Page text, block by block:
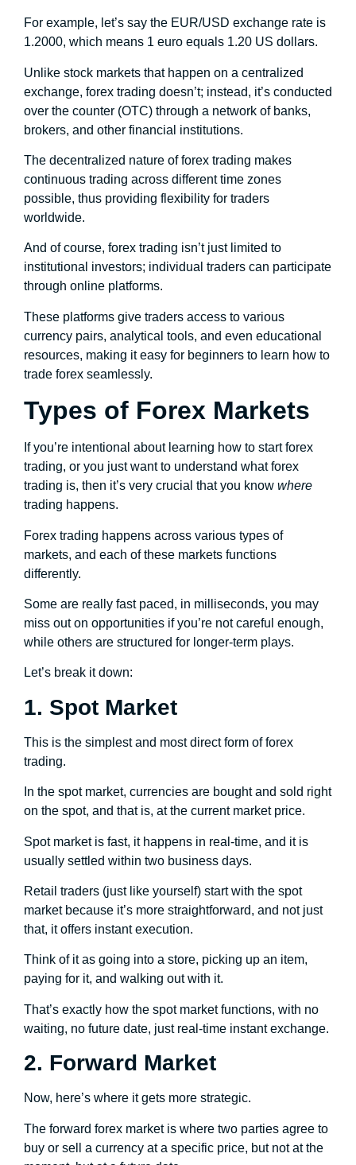
For example, let’s say the EUR/USD exchange rate is
1.2000, which means 1 euro equals 1.20 US dollars.
Unlike stock markets that happen on a centralized
exchange, forex trading doesn’t; instead, it’s conducted
over the counter (OTC) through a network of banks,
brokers, and other financial institutions.
The decentralized nature of forex trading makes
continuous trading across different time zones
possible, thus providing flexibility for traders
worldwide.
And of course, forex trading isn’t just limited to
institutional investors; individual traders can participate
through online platforms.
These platforms give traders access to various
currency pairs, analytical tools, and even educational
resources, making it easy for beginners to learn how to
trade forex seamlessly.
Types of Forex Markets
If you’re intentional about learning how to start forex
trading, or you just want to understand what forex
trading is, then it’s very crucial that you know where
trading happens.
Forex trading happens across various types of
markets, and each of these markets functions
differently.
Some are really fast paced, in milliseconds, you may
miss out on opportunities if you’re not careful enough,
while others are structured for longer-term plays.
Let’s break it down:
1. Spot Market
This is the simplest and most direct form of forex
trading.
In the spot market, currencies are bought and sold right
on the spot, and that is, at the current market price.
Spot market is fast, it happens in real-time, and it is
usually settled within two business days.
Retail traders (just like yourself) start with the spot
market because it’s more straightforward, and not just
that, it offers instant execution.
Think of it as going into a store, picking up an item,
paying for it, and walking out with it.
That’s exactly how the spot market functions, with no
waiting, no future date, just real-time instant exchange.
2. Forward Market
Now, here’s where it gets more strategic.
The forward forex market is where two parties agree to
buy or sell a currency at a specific price, but not at the